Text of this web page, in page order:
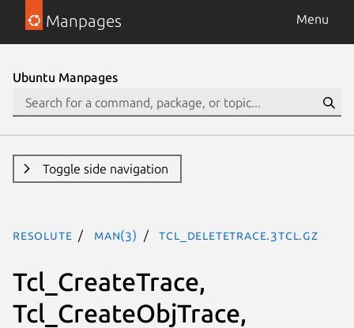
Manpages Menu
Ubuntu Manpages
Toggle side navigation
resolute man(3) Tcl_DeleteTrace.3tcl.gz
Tcl_CreateTrace,
Tcl_CreateObjTrace,